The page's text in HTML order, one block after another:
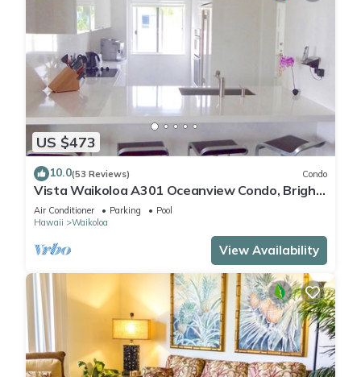
US $473
10.0(53 Reviews) Condo
Vista Waikoloa A301 Oceanview Condo, Bright,
Chic, Fully Renovated
Air Conditioner Parking
Pool
Hawaii
Waikoloa
View Availability